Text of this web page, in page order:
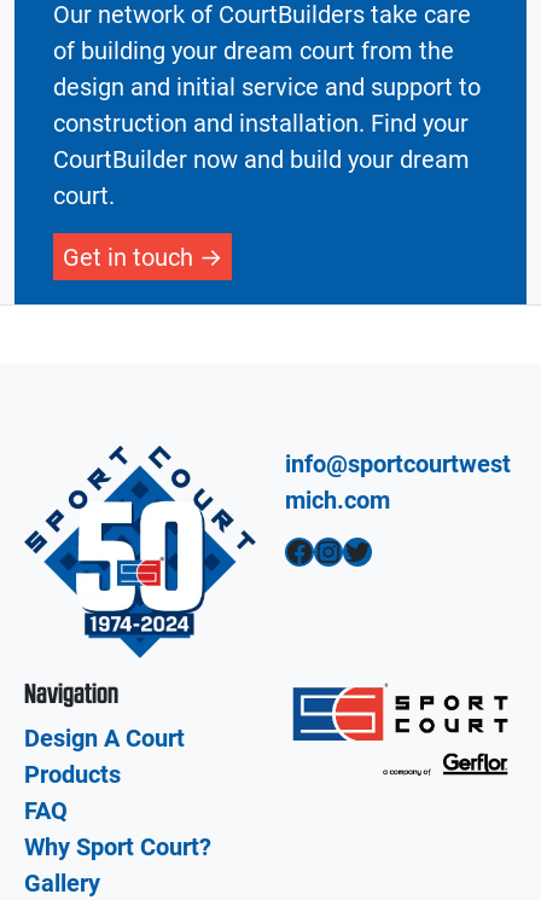
Our network of CourtBuilders take care
of building your dream court from the
design and initial service and support to
construction and installation. Find your
CourtBuilder now and build your dream
court.
Get in touch
info@sportcourtwest
mich.com
Facebook InstagramTwitter
Navigation
Design A Court
Products
FAQ
Why Sport Court?
Gallery